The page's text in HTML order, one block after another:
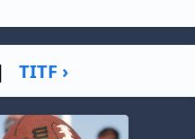
| TITF ›